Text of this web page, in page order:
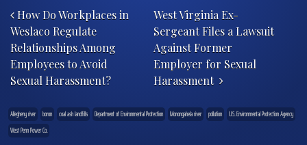
How Do Workplaces in
Weslaco Regulate
Relationships Among
Employees to Avoid
Sexual Harassment?
West Virginia Ex-
Sergeant Files a Lawsuit
Against Former
Employer for Sexual
Harassment
Allegheny river boron coal ash landfills Department of Environmental Protection Monongahela river pollution
U.S. Environmental Protection Agency
West Penn Power Co.